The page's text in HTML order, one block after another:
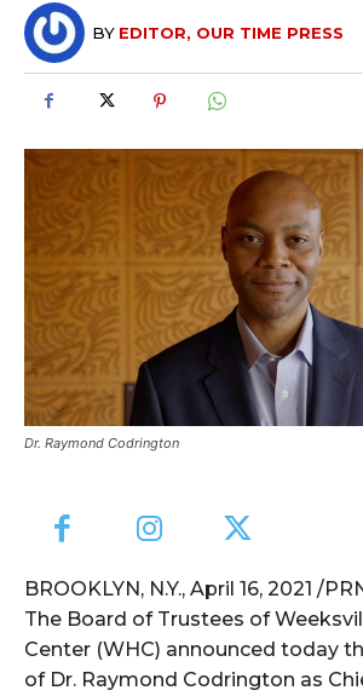
BY EDITOR, OUR TIME PRESS
Dr. Raymond Codrington
BROOKLYN, N.Y., April 16, 2021 /
The Board of Trustees of
Center (WHC) announced today
of Dr. Raymond Codrington as